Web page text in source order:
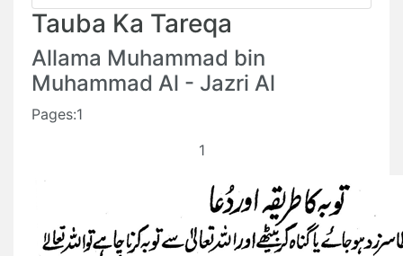
Tauba Ka Tareqa
Allama Muhammad bin
Muhammad Al - Jazri Al
Pages:1
1